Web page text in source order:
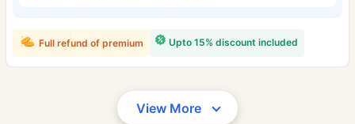
Upto 15% discount included
Full refund of premium
View More